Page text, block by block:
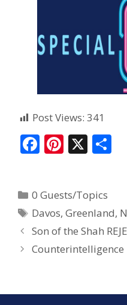
Post Views: 341
F
b
o
o
k
Pi
e
st
X
0 Guests/Topics
Davos,Greenland,
Son of the Shah
Counterintelligence